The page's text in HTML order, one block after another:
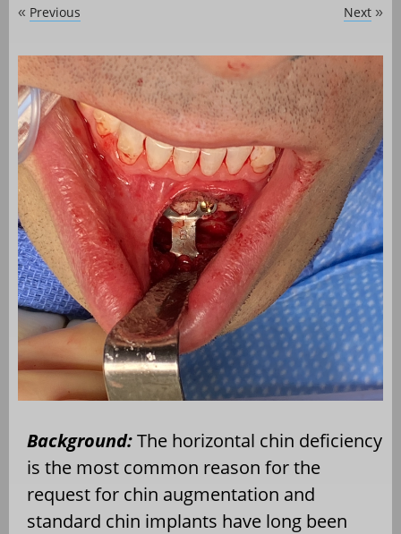
« Previous Next »
Background:The horizontal chin deficiency
is the most common reason for the
request for chin augmentation and
standard chin implants have long been